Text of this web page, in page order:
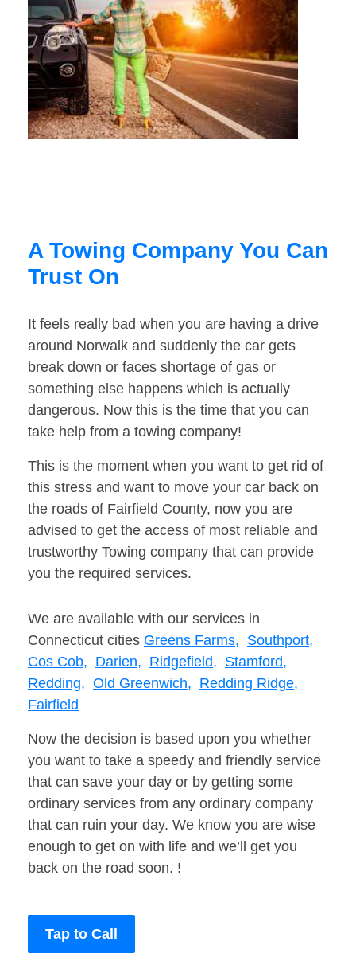
A Towing Company You Can
Trust On
It feels really bad when you are having a drive
around Norwalk and suddenly the car gets
break down or faces shortage of gas or
something else happens which is actually
dangerous. Now this is the time that you can
take help from a towing company!
This is the moment when you want to get rid of
this stress and want to move your car back on
the roads of Fairfield County, now you are
advised to get the access of most reliable and
trustworthy Towing company that can provide
you the required services.
We are available with our services in
Connecticut cities Greens Farms, Southport,
Cos Cob, Darien, Ridgefield, Stamford,
Redding, Old Greenwich, Redding Ridge,
Fairfield
Now the decision is based upon you whether
you want to take a speedy and friendly service
that can save your day or by getting some
ordinary services from any ordinary company
that can ruin your day. We know you are wise
enough to get on with life and we’ll get you
back on the road soon. !
Tap to Call